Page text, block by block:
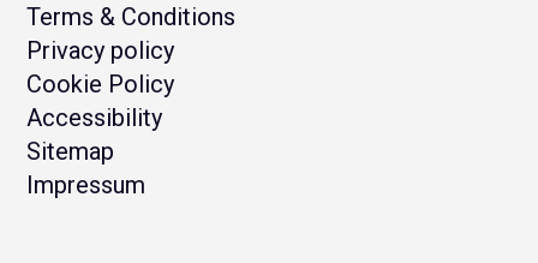
Terms & Conditions
Privacy policy
Cookie Policy
Accessibility
Sitemap
Impressum